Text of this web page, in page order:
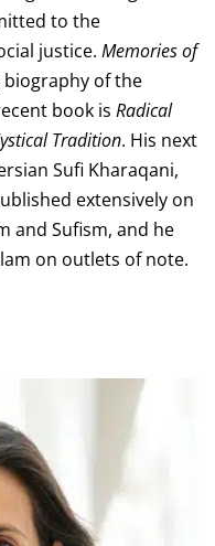
to the
justice. Memories of
of the
book is Radical
Tradition. His next
Sufi Kharaqani,
extensively on
and Sufism, and he
on outlets of note.